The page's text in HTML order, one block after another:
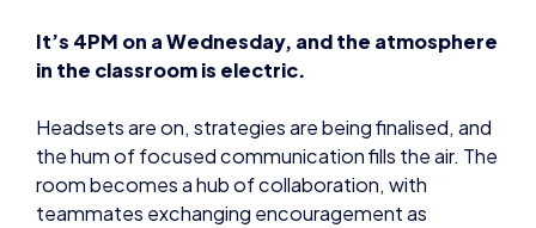
It’s 4PM on a Wednesday, and the atmosphere
in the classroom is electric.
Headsets are on, strategies are being finalised, and
the hum of focused communication fills the air. The
room becomes a hub of collaboration, with
teammates exchanging encouragement as